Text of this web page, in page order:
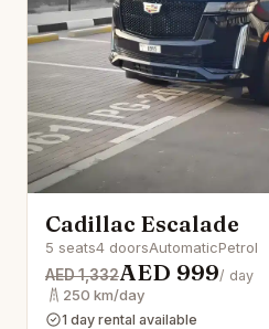
Cadillac Escalade
5 seats4 doorsAutomaticPetrol
AED 1,332AED 999/ day
250 km/day
1 day rental available